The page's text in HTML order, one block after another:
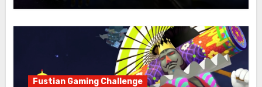
Fustian Gaming Challenge